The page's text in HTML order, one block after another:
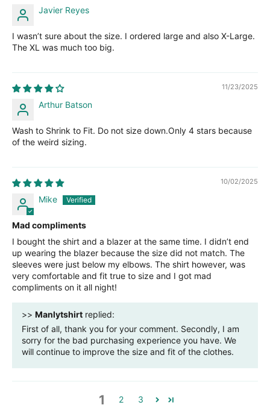
Javier Reyes
I wasn’t sure about the size. I ordered large and also X-Large.
The XL was much too big.
11/23/2025
Arthur Batson
Wash to Shrink to Fit. Do not size down.Only 4 stars because
of the weird sizing.
10/02/2025
Mike
Mad compliments
I bought the shirt and a blazer at the same time. I didn’t end
up wearing the blazer because the size did not match. The
sleeves were just below my elbows. The shirt however, was
very comfortable and fit true to size and I got mad
compliments on it all night!
>> Manlytshirt replied:
First of all, thank you for your comment. Secondly, I am
sorry for the bad purchasing experience you have. We
will continue to improve the size and fit of the clothes.
1 2 3